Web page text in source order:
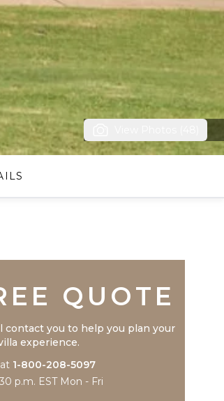
QUOTE
contact you to help you plan your
experience.
1-800-208-5097
p.m. EST Mon - Fri